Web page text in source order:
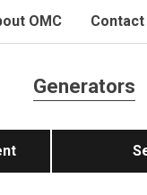
OMC Contact
Generators